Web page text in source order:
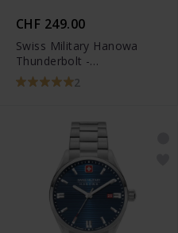
CHF 249.00
Swiss Military Hanowa
Thunderbolt -
SMWGH0000802
2